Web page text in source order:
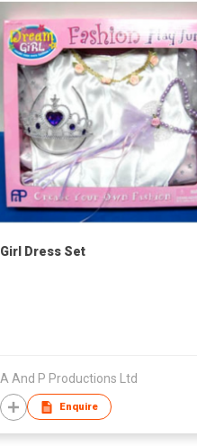
Girl Dress Set
A And P Productions Ltd
Enquire